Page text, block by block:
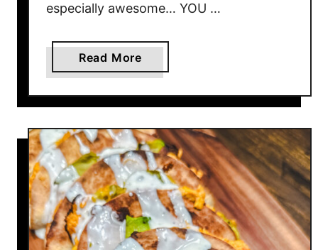
especially awesome… YOU …
Read More
b
o
t
E
g
g
r
o
l